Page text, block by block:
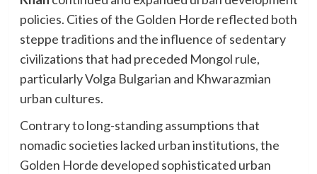
policies. Cities of the Golden Horde reflected both
steppe traditions and the influence of sedentary
civilizations that had preceded Mongol rule,
particularly Volga Bulgarian and Khwarazmian
urban cultures.
Contrary to long-standing assumptions that
nomadic societies lacked urban institutions, the
Golden Horde developed sophisticated urban